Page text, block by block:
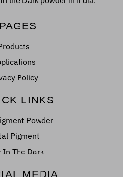
PAGES
Policy
LINKS
Powder
Pigment
In The Dark
MEDIA